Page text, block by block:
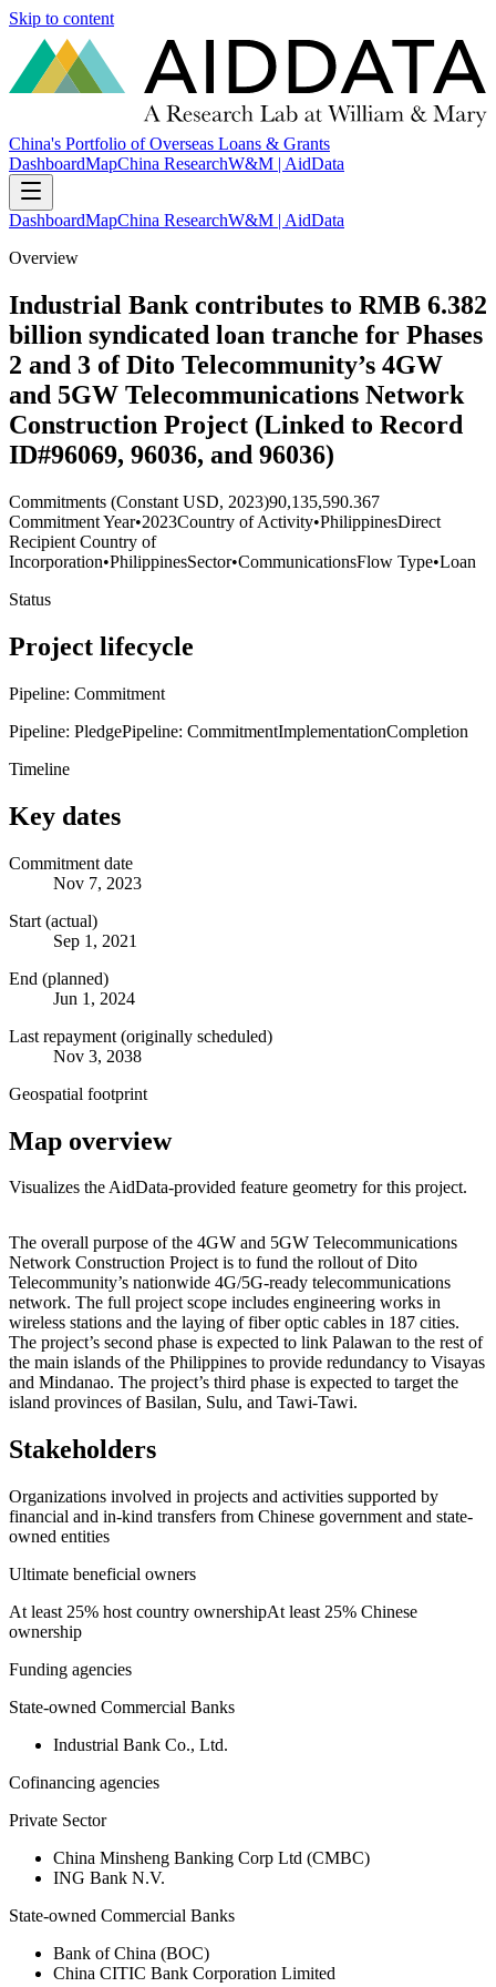
Skip to content
China's Portfolio of Overseas Loans & Grants
DashboardMapChina ResearchW&M | AidData
DashboardMapChina ResearchW&M | AidData
Overview
Industrial Bank contributes to RMB 6.382
billion syndicated loan tranche for Phases
2 and 3 of Dito Telecommunity’s 4GW
and 5GW Telecommunications Network
Construction Project (Linked to Record
ID#96069, 96036, and 96036)
Commitments (Constant USD, 2023)90,135,590.367
Commitment Year•2023Country of Activity•PhilippinesDirect
Recipient Country of
Incorporation•PhilippinesSector•CommunicationsFlow Type•Loan
Status
Project lifecycle
Pipeline: Commitment
Pipeline: PledgePipeline: CommitmentImplementationCompletion
Timeline
Key dates
Commitment date
Nov 7, 2023
Start (actual)
Sep 1, 2021
End (planned)
Jun 1, 2024
Last repayment (originally scheduled)
Nov 3, 2038
Geospatial footprint
Map overview
Visualizes the AidData-provided feature geometry for this project.
+
−
The overall purpose of the 4GW and 5GW Telecommunications
Network Construction Project is to fund the rollout of Dito
Telecommunity’s nationwide 4G/5G-ready telecommunications
network. The full project scope includes engineering works in
wireless stations and the laying of fiber optic cables in 187 cities.
The project’s second phase is expected to link Palawan to the rest of
the main islands of the Philippines to provide redundancy to Visayas
and Mindanao. The project’s third phase is expected to target the
island provinces of Basilan, Sulu, and Tawi-Tawi.
Stakeholders
Organizations involved in projects and activities supported by
financial and in-kind transfers from Chinese government and state-
owned entities
Ultimate beneficial owners
At least 25% host country ownershipAt least 25% Chinese
ownership
Funding agencies
State-owned Commercial Banks
Industrial Bank Co., Ltd.
Cofinancing agencies
Private Sector
China Minsheng Banking Corp Ltd (CMBC)
ING Bank N.V.
State-owned Commercial Banks
Bank of China (BOC)
China CITIC Bank Corporation Limited